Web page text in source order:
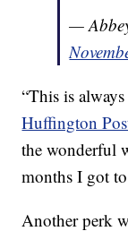
—
“This is
Huffington
the wonderful
months I got
Another perk